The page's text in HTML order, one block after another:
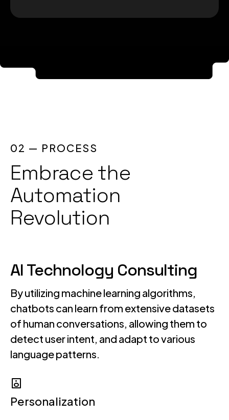
02 — PROCESS
Embrace the
Automation
Revolution
AI Technology Consulting
By utilizing machine learning algorithms,
chatbots can learn from extensive datasets
of human conversations, allowing them to
detect user intent, and adapt to various
language patterns.
Personalization